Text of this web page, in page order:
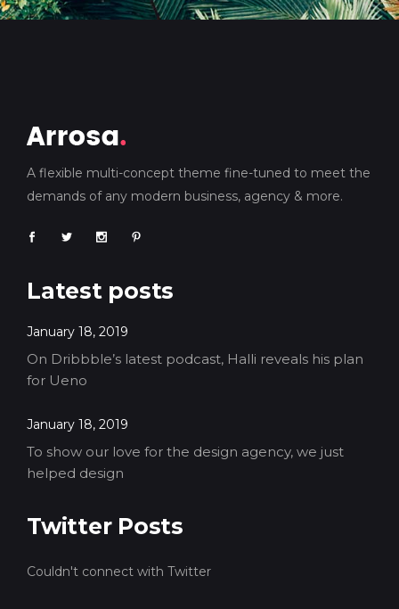
A flexible multi-concept theme fine-tuned to meet the
demands of any modern business, agency & more.
Latest posts
January 18, 2019
On Dribbble’s latest podcast, Halli reveals his plan
for Ueno
January 18, 2019
To show our love for the design agency, we just
helped design
Twitter Posts
Couldn't connect with Twitter